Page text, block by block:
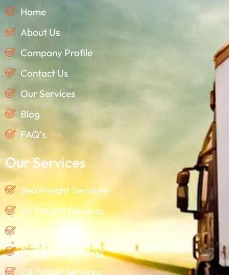
Home
About Us
Company Profile
Contact Us
Our Services
Blog
FAQ's
Our Services
Sea Freight Services
Air Freight Services
Truck Delivery
Freight Forwarding
Oil Tanker Services